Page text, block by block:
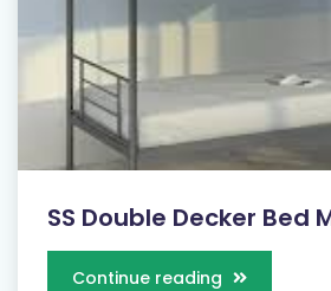
SS Double Decker Bed
Continue reading